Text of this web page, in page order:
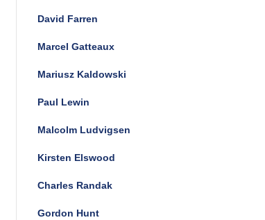
David Farren
Marcel Gatteaux
Mariusz Kaldowski
Paul Lewin
Malcolm Ludvigsen
Kirsten Elswood
Charles Randak
Gordon Hunt